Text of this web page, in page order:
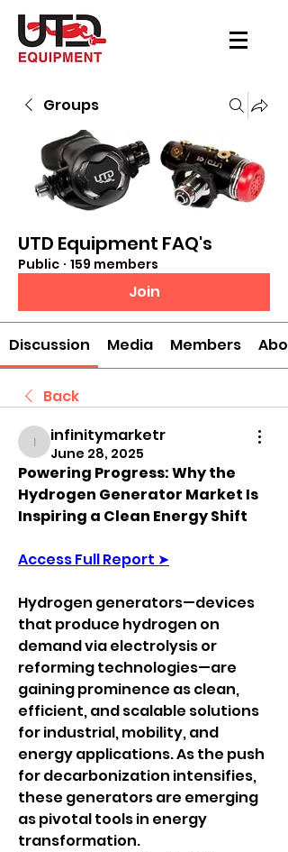
Groups
UTD Equipment FAQ's
Public · 159 members
Join
Discussion Media Members
Back
infinitymarketr
infinitymarketr
June 28, 2025
Powering Progress: Why the
Hydrogen Generator Market Is
Inspiring a Clean Energy Shift
Access Full Report ➤
Hydrogen generators—devices
that produce hydrogen on
demand via electrolysis or
reforming technologies—are
gaining prominence as clean,
efficient, and scalable solutions
for industrial, mobility, and
energy applications. As the push
for decarbonization intensifies,
these generators are emerging
as pivotal tools in energy
transformation.